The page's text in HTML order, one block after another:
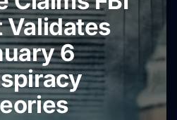
Addresses
Spelling
Debate
Validates
6